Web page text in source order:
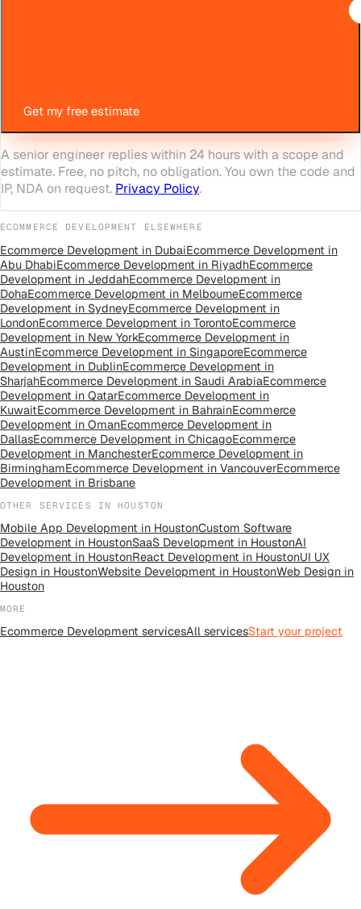
Get my free estimate
A senior engineer replies within 24 hours with a scope and
estimate. Free, no pitch, no obligation. You own the code and
IP, NDA on request. Privacy Policy.
ECOMMERCE DEVELOPMENT ELSEWHERE
Ecommerce Development in DubaiEcommerce Development in
Abu DhabiEcommerce Development in RiyadhEcommerce
Development in JeddahEcommerce Development in
DohaEcommerce Development in MelbourneEcommerce
Development in SydneyEcommerce Development in
LondonEcommerce Development in TorontoEcommerce
Development in New YorkEcommerce Development in
AustinEcommerce Development in SingaporeEcommerce
Development in DublinEcommerce Development in
SharjahEcommerce Development in Saudi ArabiaEcommerce
Development in QatarEcommerce Development in
KuwaitEcommerce Development in BahrainEcommerce
Development in OmanEcommerce Development in
DallasEcommerce Development in ChicagoEcommerce
Development in ManchesterEcommerce Development in
BirminghamEcommerce Development in VancouverEcommerce
Development in Brisbane
OTHER SERVICES INHOUSTON
Mobile App Development in HoustonCustom Software
Development in HoustonSaaS Development in HoustonAI
Development in HoustonReact Development in HoustonUI UX
Design in HoustonWebsite Development in HoustonWeb Design in
Houston
MORE
Ecommerce Development servicesAll servicesStart your project